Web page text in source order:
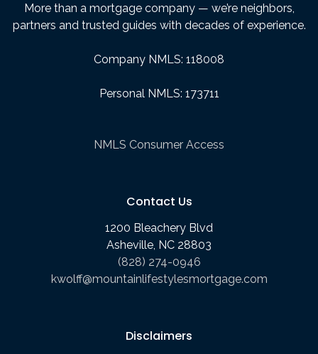
More than a mortgage company — we’re neighbors,
partners and trusted guides with decades of experience.
Company NMLS: 118008
Personal NMLS: 173711
NMLS Consumer Access
Contact Us
1200 Bleachery Blvd
Asheville, NC 28803
(828) 274-0946
kwolff@mountainlifestylesmortgage.com
Disclaimers